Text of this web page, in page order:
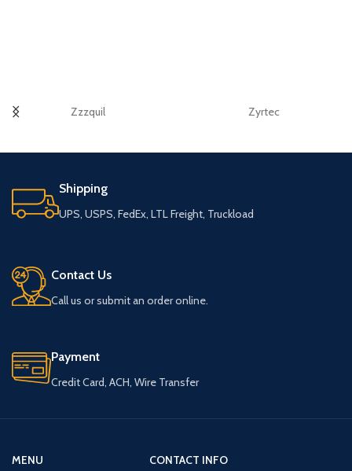
Zzzquil Zyrtec
Shipping
UPS, USPS, FedEx, LTL Freight, Truckload
Contact Us
Call us or submit an order online.
Payment
Credit Card, ACH, Wire Transfer
MENU
CONTACT INFO